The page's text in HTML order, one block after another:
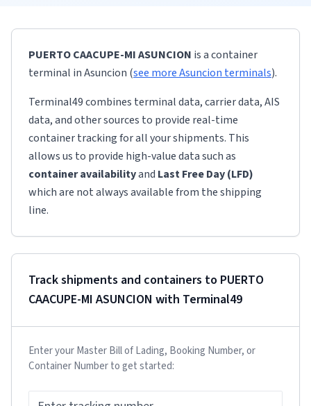
PUERTO CAACUPE-MI ASUNCION is a container
terminal inAsuncion (see moreAsuncion terminals).
Terminal49 combines terminal data, carrier data, AIS
data, and other sources to provide real-time
container tracking for all your shipments. This
allows us to provide high-value data such as
container availabilityand Last Free Day (LFD)
which are not always available from the shipping
line.
Track shipments and containers to PUERTO
CAACUPE-MI ASUNCION with Terminal49
Enter your Master Bill of Lading, Booking Number, or
Container Number to get started:
Developers